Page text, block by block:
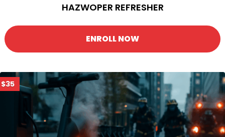
HAZWOPER REFRESHER
ENROLL NOW
$35